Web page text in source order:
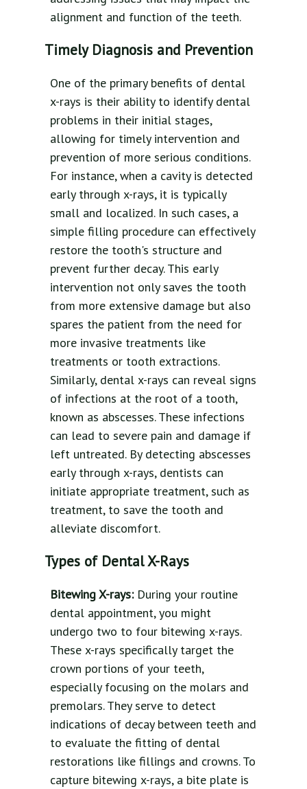
alignment and function of the teeth.
Timely Diagnosis and Prevention
One of the primary benefits of dental
x-rays is their ability to identify dental
problems in their initial stages,
allowing for timely intervention and
prevention of more serious conditions.
For instance, when a cavity is detected
early through x-rays, it is typically
small and localized. In such cases, a
simple filling procedure can effectively
restore the tooth's structure and
prevent further decay. This early
intervention not only saves the tooth
from more extensive damage but also
spares the patient from the need for
more invasive treatments like
treatments or tooth extractions.
Similarly, dental x-rays can reveal signs
of infections at the root of a tooth,
known as abscesses. These infections
can lead to severe pain and damage if
left untreated. By detecting abscesses
early through x-rays, dentists can
initiate appropriate treatment, such as
treatment, to save the tooth and
alleviate discomfort.
Types of Dental X-Rays
Bitewing X-rays: During your routine
dental appointment, you might
undergo two to four bitewing x-rays.
These x-rays specifically target the
crown portions of your teeth,
especially focusing on the molars and
premolars. They serve to detect
indications of decay between teeth and
to evaluate the fitting of dental
restorations like fillings and crowns. To
capture bitewing x-rays, a bite plate is